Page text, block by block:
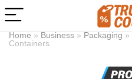
Home » Business » Packaging »
Containers